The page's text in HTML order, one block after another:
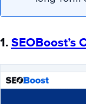
1. SEOBoost’s